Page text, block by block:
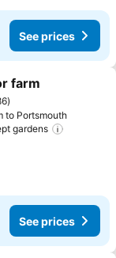
See prices
farm
to Portsmouth
gardens
See prices